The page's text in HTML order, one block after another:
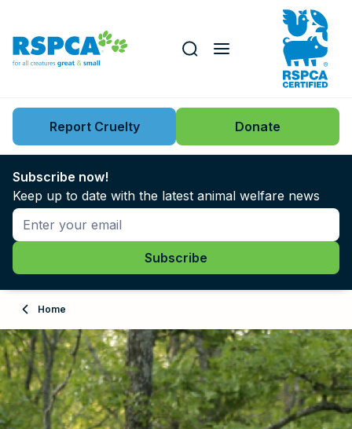
Key issues
News
Support us
About
Adopt
Pet Insurance
Search this website
Report Cruelty Donate
Subscribe now!
Keep up to date with the latest animal welfare news
Home